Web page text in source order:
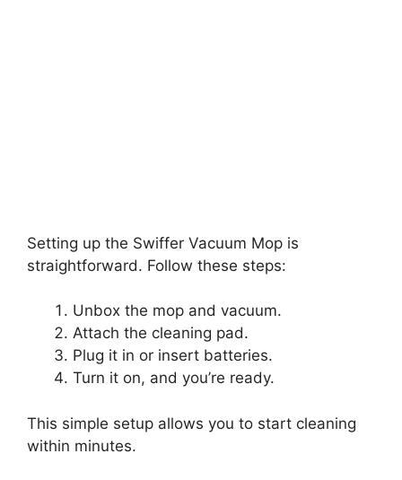
Setting up the Swiffer Vacuum Mop is
straightforward. Follow these steps:
Unbox the mop and vacuum.
Attach the cleaning pad.
Plug it in or insert batteries.
Turn it on, and you’re ready.
This simple setup allows you to start cleaning
within minutes.